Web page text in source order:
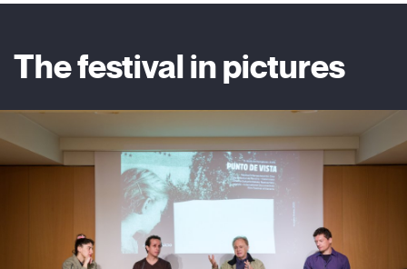
The festival in pictures